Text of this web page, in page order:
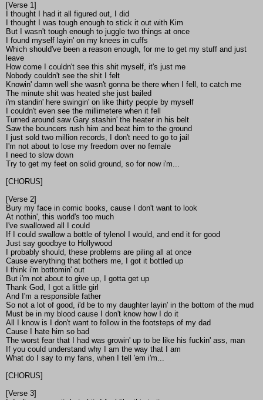
[Verse 1]
I thought I had it all figured out, I did
I thought I was tough enough to stick it out with Kim
But I wasn't tough enough to juggle two things at once
I found myself layin' on my knees in cuffs
Which should've been a reason enough, for me to get my stuff and just
leave
How come I couldn't see this shit myself, it's just me
Nobody couldn't see the shit I felt
Knowin' damn well she wasn't gonna be there when I fell, to catch me
The minute shit was heated she just bailed
i'm standin' here swingin' on like thirty people by myself
I couldn't even see the millimetere when it fell
Turned around saw Gary stashin' the heater in his belt
Saw the bouncers rush him and beat him to the ground
I just sold two million records, I don't need to go to jail
I'm not about to lose my freedom over no female
I need to slow down
Try to get my feet on solid ground, so for now i'm...
[CHORUS]
[Verse 2]
Bury my face in comic books, cause I don't want to look
At nothin', this world's too much
I've swallowed all I could
If I could swallow a bottle of tylenol I would, and end it for good
Just say goodbye to Hollywood
I probably should, these problems are piling all at once
Cause everything that bothers me, I got it bottled up
I think i'm bottomin' out
But i'm not about to give up, I gotta get up
Thank God, I got a little girl
And I'm a responsible father
So not a lot of good, i'd be to my daughter layin' in the bottom of the mud
Must be in my blood cause I don't know how I do it
All I know is I don't want to follow in the footsteps of my dad
Cause I hate him so bad
The worst fear that I had was growin' up to be like his fuckin' ass, man
If you could understand why I am the way that I am
What do I say to my fans, when I tell 'em i'm...
[CHORUS]
[Verse 3]